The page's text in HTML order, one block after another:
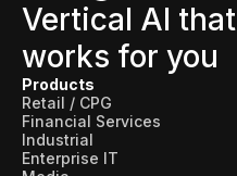
Vertical AI that
works for you
Products
Retail / CPG
Financial Services
Industrial
Enterprise IT